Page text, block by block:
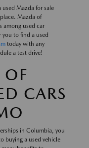
used Mazda for sale
Mazda of
among used car
to find a used
today with any
a test drive!
OF
CARS
in Columbia, you
buying a used vehicle